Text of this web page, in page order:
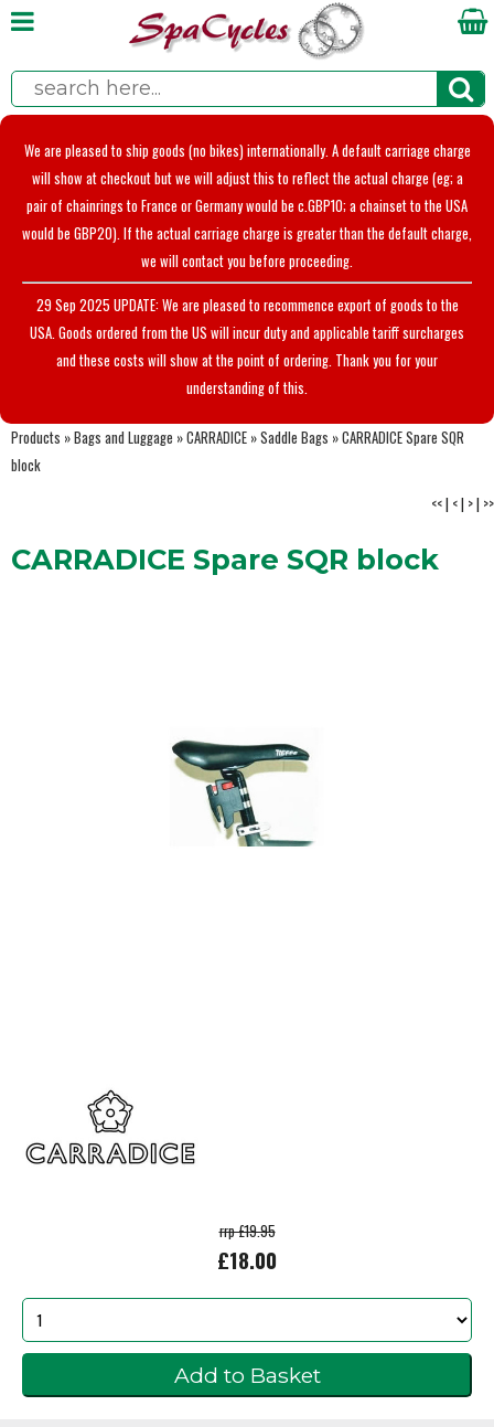
We are pleased to ship goods (no bikes) internationally. A default carriage charge
will show at checkout but we will adjust this to reflect the actual charge (eg; a
pair of chainrings to France or Germany would be c.GBP10; a chainset to the USA
would be GBP20). If the actual carriage charge is greater than the default charge,
we will contact you before proceeding.
29 Sep 2025 UPDATE: We are pleased to recommence export of goods to the
USA. Goods ordered from the US will incur duty and applicable tariff surcharges
and these costs will show at the point of ordering. Thank you for your
understanding of this.
Products »Bags and Luggage »CARRADICE »Saddle Bags »CARRADICE Spare SQR
block
<<| <| >| >>
CARRADICE Spare SQR block
rrp £19.95
£18.00